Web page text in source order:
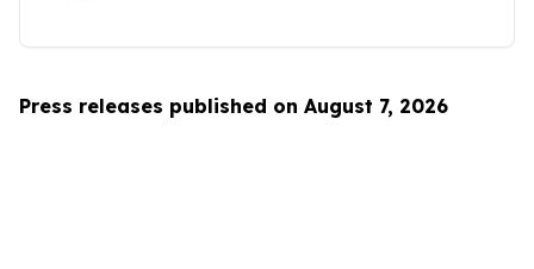
Press releases published on August 7, 2026